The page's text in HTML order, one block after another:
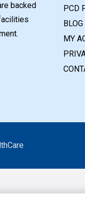
backed
PCD
BLOG
MY